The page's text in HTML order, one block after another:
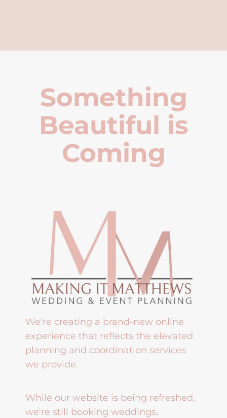
Something
Beautiful is
Coming
We're creating a brand-new online
experience that reflects the elevated
planning and coordination services
we provide.
While our website is being refreshed,
we're still booking weddings,